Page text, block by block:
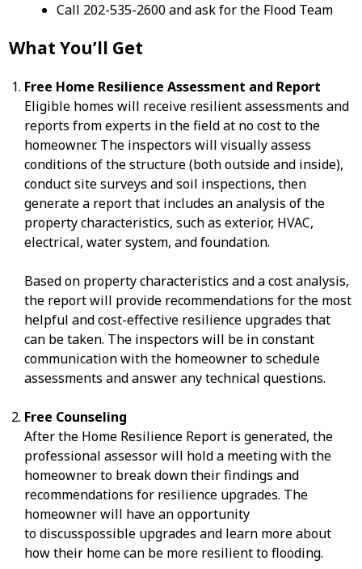
Call 202-535-2600 and ask for the Flood Team
What You’ll Get
Free Home Resilience Assessment and Report
Eligible homes will receive resilient assessments and
reports from experts in the field at no cost to the
homeowner. The inspectors will visually assess
conditions of the structure (both outside and inside),
conduct site surveys and soil inspections, then
generate a report that includes an analysis of the
property characteristics, such as exterior, HVAC,
electrical, water system, and foundation.
Based on property characteristics and a cost analysis,
the report will provide recommendations for the most
helpful and cost-effective resilience upgrades that
can be taken. The inspectors will be in constant
communication with the homeowner to schedule
assessments and answer any technical questions.
Free Counseling
After the Home Resilience Report is generated, the
professional assessor will hold a meeting with the
homeowner to break down their findings and
recommendations for resilience upgrades. The
homeowner will have an opportunity
to discusspossible upgrades and learn more about
how their home can be more resilient to flooding.